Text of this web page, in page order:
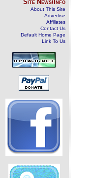
Site News/Info
About This Site
Advertise
Affiliates
Contact Us
Default Home Page
Link To Us